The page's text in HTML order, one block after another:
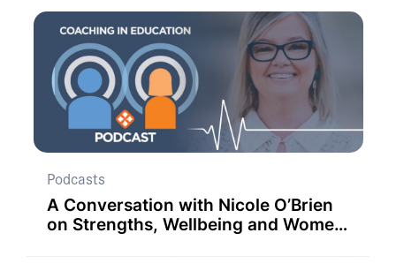
Podcasts
A Conversation with Nicole O’Brien
on Strengths, Wellbeing and Women